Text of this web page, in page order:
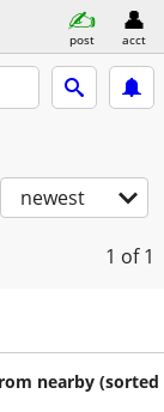
post acct
newest
1 of 1
nearby (sorted